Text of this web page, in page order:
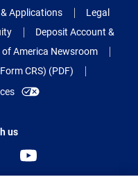
Applications
Legal
Deposit Account &
of America Newsroom
CRS) (PDF)
us